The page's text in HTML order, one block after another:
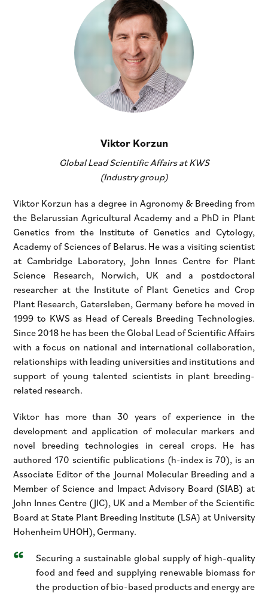
Viktor Korzun
Global Lead Scientific Affairs at KWS
(Industry group)
Viktor Korzun has a degree in Agronomy & Breeding from
the Belarussian Agricultural Academy and a PhD in Plant
Genetics from the Institute of Genetics and Cytology,
Academy of Sciences of Belarus. He was a visiting scientist
at Cambridge Laboratory, John Innes Centre for Plant
Science Research, Norwich, UK and a postdoctoral
researcher at the Institute of Plant Genetics and Crop
Plant Research, Gatersleben, Germany before he moved in
1999 to KWS as Head of Cereals Breeding Technologies.
Since 2018 he has been the Global Lead of Scientific Affairs
with a focus on national and international collaboration,
relationships with leading universities and institutions and
support of young talented scientists in plant breeding-
related research.
Viktor has more than 30 years of experience in the
development and application of molecular markers and
novel breeding technologies in cereal crops. He has
authored 170 scientific publications (h-index is 70), is an
Associate Editor of the Journal Molecular Breeding and a
Member of Science and Impact Advisory Board (SIAB) at
John Innes Centre (JIC), UK and a Member of the Scientific
Board at State Plant Breeding Institute (LSA) at University
Hohenheim UHOH), Germany.
Securing a sustainable global supply of high-quality
food and feed and supplying renewable biomass for
the production of bio-based products and energy are